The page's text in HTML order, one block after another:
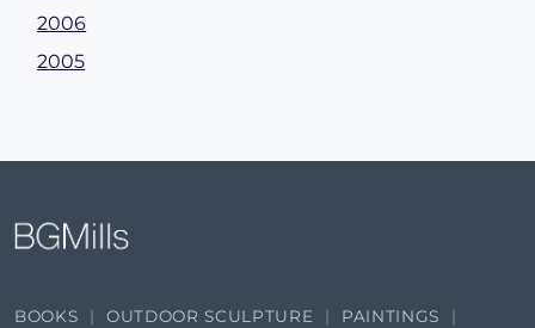
2006
2005
BOOKS OUTDOOR SCULPTURE
PAINTINGS